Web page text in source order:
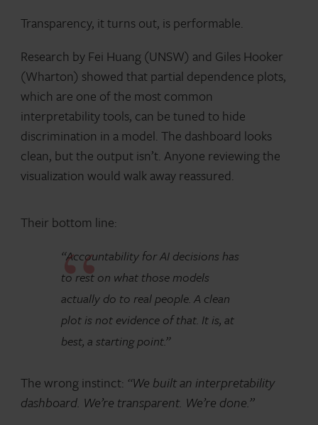
Transparency, it turns out, is performable.
Research by Fei Huang (UNSW) and Giles Hooker
(Wharton) showed that partial dependence plots,
which are one of the most common
interpretability tools, can be tuned to hide
discrimination in a model. The dashboard looks
clean, but the output isn’t. Anyone reviewing the
visualization would walk away reassured.
Their bottom line:
“Accountability for AI decisions has
to rest on what those models
actually do to real people. A clean
plot is not evidence of that. It is, at
best, a starting point.”
The wrong instinct: “We built an interpretability
dashboard. We’re transparent. We’re done.”